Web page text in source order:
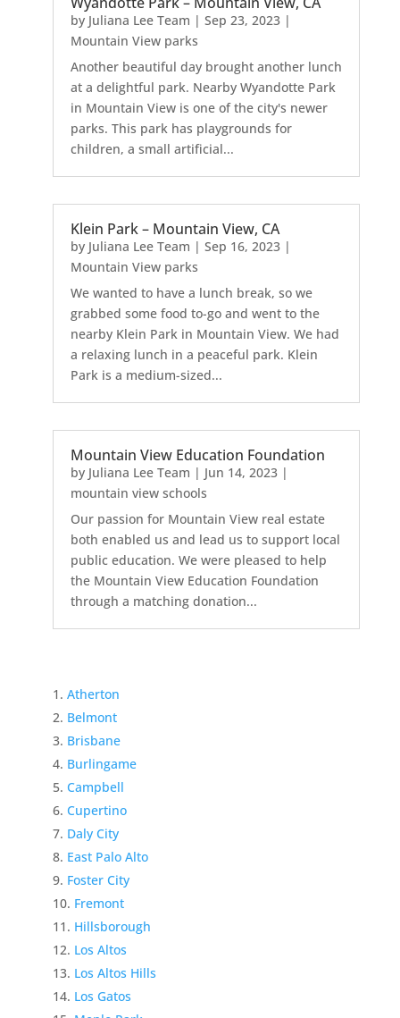
by Juliana Lee Team | Sep 23, 2023|
Mountain View parks
Another beautiful day brought another lunch
at a delightful park. Nearby Wyandotte Park
in Mountain View is one of the city's newer
parks. This park has playgrounds for
children, a small artificial...
Klein Park – Mountain View, CA
by Juliana Lee Team | Sep 16, 2023|
Mountain View parks
We wanted to have a lunch break, so we
grabbed some food to-go and went to the
nearby Klein Park in Mountain View. We had
a relaxing lunch in a peaceful park. Klein
Park is a medium-sized...
Mountain View Education Foundation
by Juliana Lee Team | Jun 14, 2023|
mountain view schools
Our passion for Mountain View real estate
both enabled us and lead us to support local
public education. We were pleased to help
the Mountain View Education Foundation
through a matching donation...
Atherton
Belmont
Brisbane
Burlingame
Campbell
Cupertino
Daly City
East Palo Alto
Foster City
Fremont
Hillsborough
Los Altos
Los Altos Hills
Los Gatos